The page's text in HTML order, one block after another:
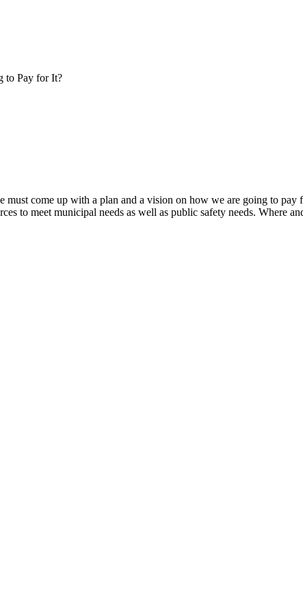
to Pay for It?
come up with a plan and a vision on how we are going to
to meet municipal needs as well as public safety needs. Where